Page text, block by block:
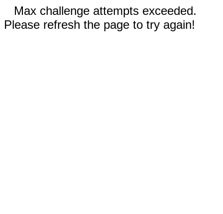
Max challenge attempts exceeded.
Please refresh the page to try again!